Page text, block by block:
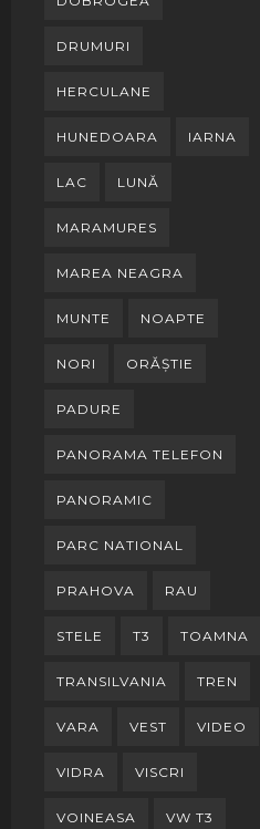
DRUMURI
HERCULANE
HUNEDOARA IARNA
LAC LUNĂ
MARAMURES
MAREA NEAGRA
MUNTE NOAPTE
NORI ORĂȘTIE
PADURE
PANORAMA TELEFON
PANORAMIC
PARC NATIONAL
PRAHOVA RAU
STELE T3 TOAMNA
TRANSILVANIA TREN
VARA VEST VIDEO
VIDRA VISCRI
VOINEASA VW T3